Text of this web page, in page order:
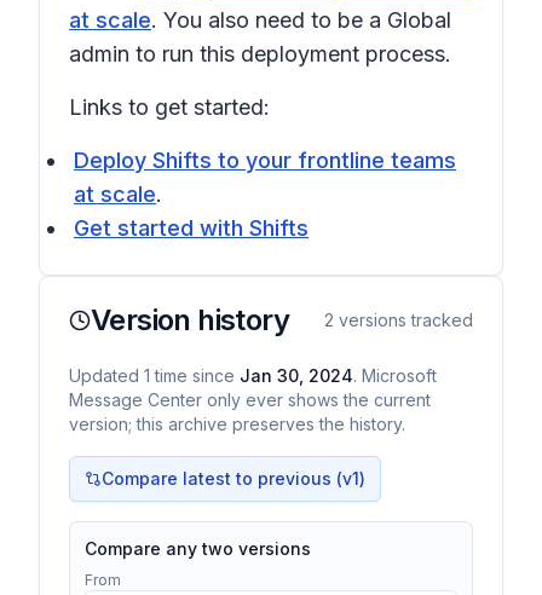
at scale. You also need to be a Global
admin to run this deployment process.
Links to get started:
Deploy Shifts to your frontline teams
at scale.
Get started with Shifts
Version history 2 versions tracked
Updated 1 time since Jan 30, 2024. Microsoft
Message Center only ever shows the current
version; this archive preserves the history.
Compare latest to previous (v1)
Compare any two versions
From